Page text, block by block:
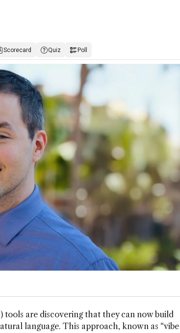
Scorecard Quiz Poll
are discovering that they can now build
language. This approach, known as “vibe